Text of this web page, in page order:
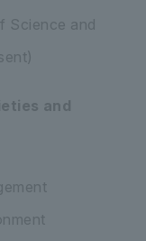
Science and
and